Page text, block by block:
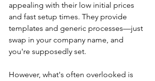
appealing with their low initial prices
and fast setup times. They provide
templates and generic processes—just
swap in your company name, and
you're supposedly set.
However, what's often overlooked is